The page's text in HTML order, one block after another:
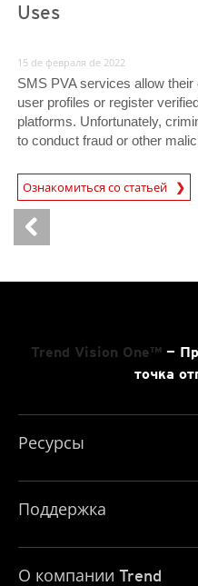
Uses
15 de февраля de 2022
SMS PVA services allow
user profiles or register
platforms. Unfortunately,
to conduct fraud or other
Ознакомиться со статьей
News- Cybercrime-And-Digital-Threats
Trend Vision One™—
точка
Ресурсы
Поддержка
О компании Trend